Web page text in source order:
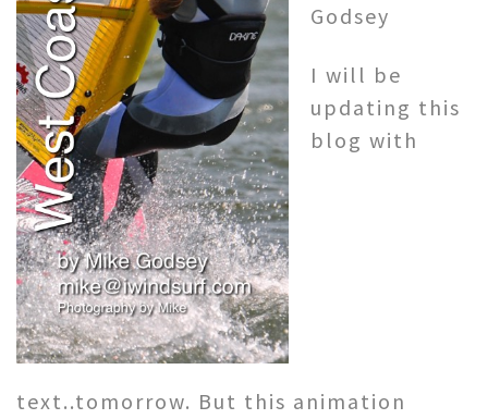
Godsey
I will be
updating this
blog with
text..tomorrow. But this animation